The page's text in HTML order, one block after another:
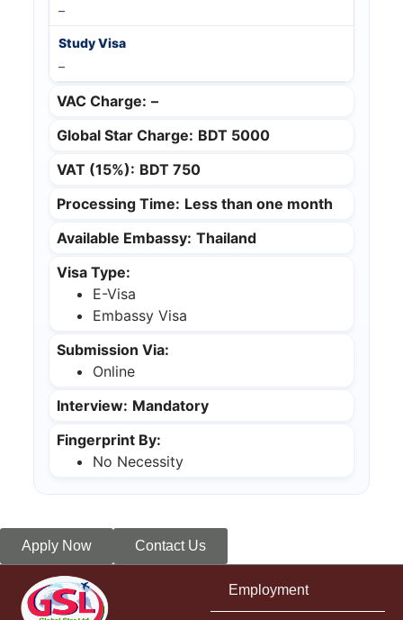
–
–
VAC Charge: –
Global Star Charge: BDT 5000
VAT (15%): BDT 750
Processing Time: Less than one month
Available Embassy: Thailand
Visa Type:
E-Visa
Embassy Visa
Submission Via:
Online
Interview: Mandatory
Fingerprint By:
No Necessity
Apply Now Contact Us
Employment